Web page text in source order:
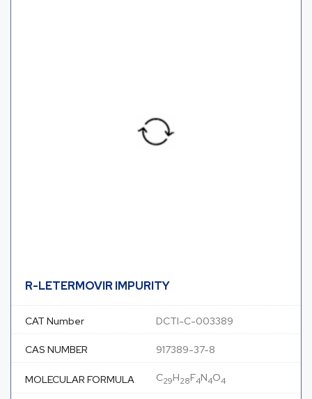
R-LETERMOVIR IMPURITY
CAT Number DCTI-C-003389
CAS NUMBER 917389-37-8
MOLECULAR FORMULA C29H28F4N4O4